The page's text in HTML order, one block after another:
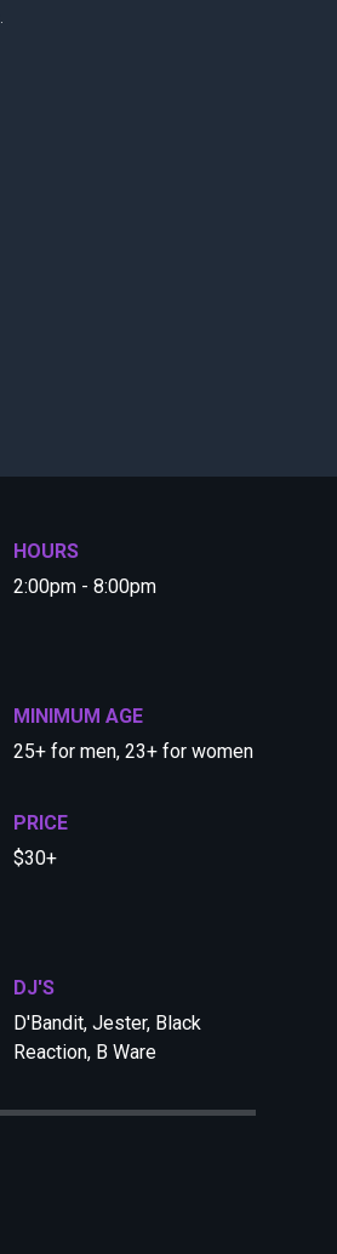
HOURS
2:00pm - 8:00pm
MINIMUM AGE
25+ for men, 23+ for women
PRICE
$30+
DJ'S
D'Bandit, Jester, Black
Reaction, B Ware